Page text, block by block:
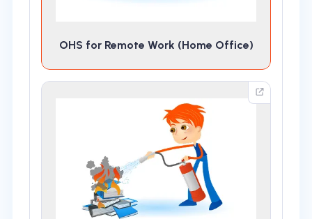
OHS for Remote Work (Home Office)